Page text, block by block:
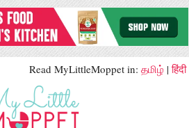
Read MyLittleMoppet in: தமிழ் |हिंदी